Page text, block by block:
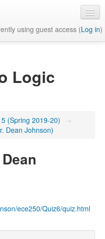
using guest access (Log in)
Logic
(Spring 2019-20) →
Dean Johnson)
ece250/Quiz6/quiz.html